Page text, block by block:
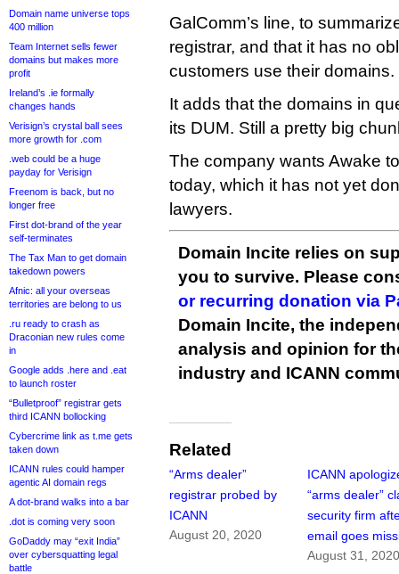
Domain name universe tops
400 million
Team Internet sells fewer
domains but makes more
profit
Ireland’s .ie formally
changes hands
Verisign’s crystal ball sees
more growth for .com
.web could be a huge
payday for Verisign
Freenom is back, but no
longer free
First dot-brand of the year
self-terminates
The Tax Man to get domain
takedown powers
Afnic: all your overseas
territories are belong to us
.ru ready to crash as
Draconian new rules come
in
Google adds .here and .eat
to launch roster
“Bulletproof” registrar gets
third ICANN bollocking
Cybercrime link as t.me gets
taken down
ICANN rules could hamper
agentic AI domain regs
A dot-brand walks into a bar
.dot is coming very soon
GoDaddy may “exit India”
over cybersquatting legal
battle
GalComm’s line, to
registrar, and that it has no
customers use their domains.
It adds that the domains in
its DUM. Still a pretty big
The company wants Awake
today, which it has not yet
lawyers.
Domain Incite relies on
you to survive. Please
or recurring donation via
Domain Incite, the
analysis and opinion for
industry and ICANN
Related
“Arms dealer”
registrar probed by
ICANN
August 20, 2020
ICANN
“arms dealer”
security firm
email goes
August 31,